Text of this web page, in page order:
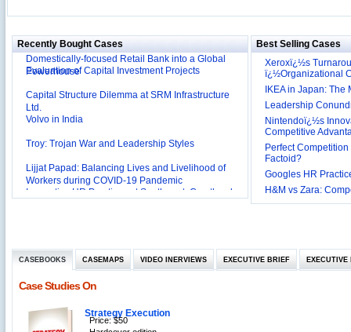
Recently Bought Cases
Affordable Irrigation Technology: Making a Big
Domestically-focused Retail Bank into a Global
Powerhouse
Evaluation of Capital Investment Projects
Capital Structure Dilemma at SRM Infrastructure
Ltd.
Volvo in India
Lijjat Papad: Balancing Lives and Livelihood of
Workers during COVID-19 Pandemic
Innovative HR Practices at Southwest: Can they be
Sustained?
Southwest Airlines: Generating Competitive
Tesco's Online Sales Strategy
Employee Engagement Employer and Employee’s
Delight
‘The Best Companies to Work for’ in India
P&G India`s Inclusive HR Policies
Best Selling Cases
Xeroxï¿½s
ï¿½Organizational
IKEA in Japan:
Leadership
Nintendoï¿½s
Competitive
Perfect
Factoid?
Googles HR
H&M vs Zara:
CASEBOOKS CASEMAPS VIDEO INERVIEWS EXECUTIVE BRIEF EXECUTIVE
Case Studies On
Strategy Execution
Price: $50